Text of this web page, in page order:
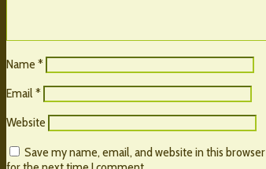
Name *
Email *
Website
Save my name, email, and website in this browser